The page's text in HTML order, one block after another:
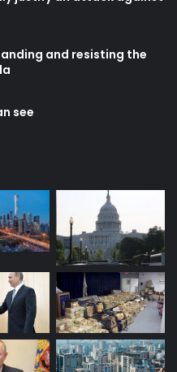
and resisting the
see